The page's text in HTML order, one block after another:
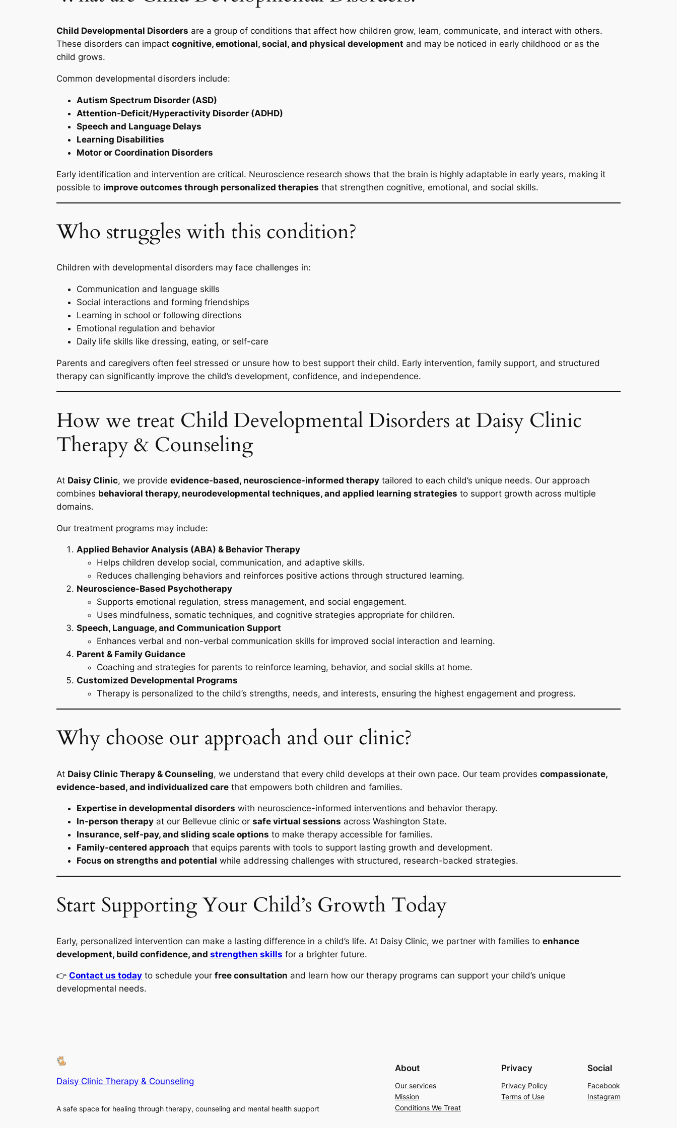
Child Developmental Disorders are a group of conditions that affect how children grow, learn, communicate, and interact with others.
These disorders can impact cognitive, emotional, social, and physical development and may be noticed in early childhood or as the
child grows.
Common developmental disorders include:
Autism Spectrum Disorder (ASD)
Attention-Deficit/Hyperactivity Disorder (ADHD)
Speech and Language Delays
Learning Disabilities
Motor or Coordination Disorders
Early identification and intervention are critical. Neuroscience research shows that the brain is highly adaptable in early years, making it
possible to improve outcomes through personalized therapies that strengthen cognitive, emotional, and social skills.
Who struggles with this condition?
Children with developmental disorders may face challenges in:
Communication and language skills
Social interactions and forming friendships
Learning in school or following directions
Emotional regulation and behavior
Daily life skills like dressing, eating, or self-care
Parents and caregivers often feel stressed or unsure how to best support their child. Early intervention, family support, and structured
therapy can significantly improve the child’s development, confidence, and independence.
How we treat Child Developmental Disorders at Daisy Clinic
Therapy & Counseling
At Daisy Clinic, we provide evidence-based, neuroscience-informed therapy tailored to each child’s unique needs. Our approach
combines behavioral therapy, neurodevelopmental techniques, and applied learning strategies to support growth across multiple
domains.
Our treatment programs may include:
Applied Behavior Analysis (ABA) & Behavior Therapy
Helps children develop social, communication, and adaptive skills.
Reduces challenging behaviors and reinforces positive actions through structured learning.
Neuroscience-Based Psychotherapy
Supports emotional regulation, stress management, and social engagement.
Uses mindfulness, somatic techniques, and cognitive strategies appropriate for children.
Speech, Language, and Communication Support
Enhances verbal and non-verbal communication skills for improved social interaction and learning.
Parent & Family Guidance
Coaching and strategies for parents to reinforce learning, behavior, and social skills at home.
Customized Developmental Programs
Therapy is personalized to the child’s strengths, needs, and interests, ensuring the highest engagement and progress.
Why choose our approach and our clinic?
At Daisy Clinic Therapy & Counseling, we understand that every child develops at their own pace. Our team provides compassionate,
evidence-based, and individualized care that empowers both children and families.
Expertise in developmental disorders with neuroscience-informed interventions and behavior therapy.
In-person therapy at our Bellevue clinic or safe virtual sessions across Washington State.
Insurance, self-pay, and sliding scale options to make therapy accessible for families.
Family-centered approach that equips parents with tools to support lasting growth and development.
Focus on strengths and potential while addressing challenges with structured, research-backed strategies.
Start Supporting Your Child’s Growth Today
Early, personalized intervention can make a lasting difference in a child’s life. At Daisy Clinic, we partner with families to enhance
development, build confidence, and strengthen skills for a brighter future.
👉 Contact us today to schedule your free consultation and learn how our therapy programs can support your child’s unique
developmental needs.
Daisy Clinic Therapy & Counseling
A safe space for healing through therapy, counseling and mental health support
About
Our services
Mission
Conditions We Treat
Privacy
Privacy Policy
Terms of Use
Social
Facebook
Instagram